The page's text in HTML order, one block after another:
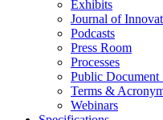
Exhibits
Journal of
Podcasts
Press Room
Processes
Public Document
Terms &
Webinars